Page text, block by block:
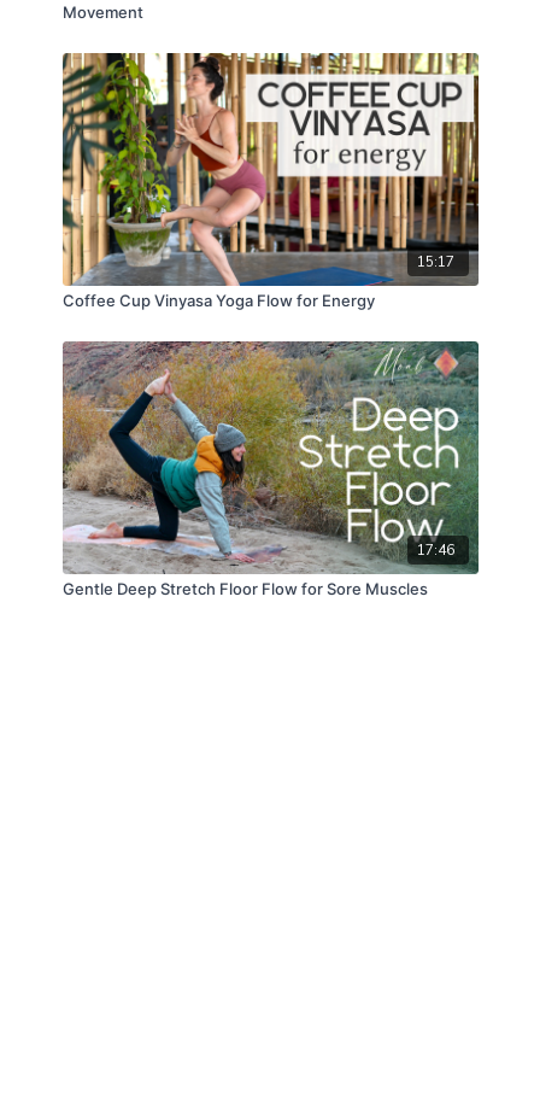
Movement
15:17
Coffee Cup Vinyasa Yoga Flow for Energy
17:46
Gentle Deep Stretch Floor Flow for Sore Muscles